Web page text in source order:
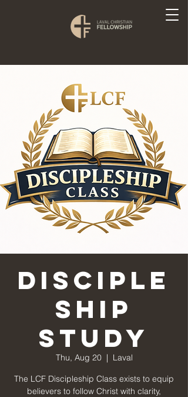
Disciple
ship
Study
Thu, Aug 20
  |
Laval
The LCF Discipleship Class exists to equip
believers to follow Christ with clarity,